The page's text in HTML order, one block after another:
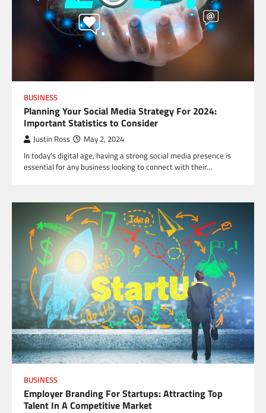
BUSINESS
Planning Your Social Media Strategy For 2024:
Important Statistics to Consider
Justin Ross May 2, 2024
In today’s digital age, having a strong social media presence is
essential for any business looking to connect with their…
BUSINESS
Employer Branding For Startups: Attracting Top
Talent In A Competitive Market